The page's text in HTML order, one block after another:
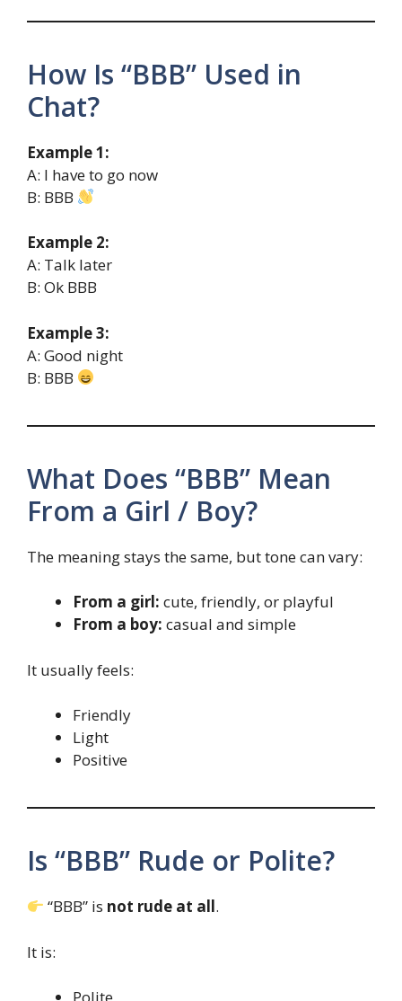
How Is “BBB” Used in
Chat?
Example 1:
A: I have to go now
B: BBB
Example 2:
A: Talk later
B: Ok BBB
Example 3:
A: Good night
B: BBB
What Does “BBB” Mean
From a Girl / Boy?
The meaning stays the same, but tone can vary:
From a girl: cute, friendly, or playful
From a boy: casual and simple
It usually feels:
Friendly
Light
Positive
Is “BBB” Rude or Polite?
“BBB” is not rude at all.
It is: